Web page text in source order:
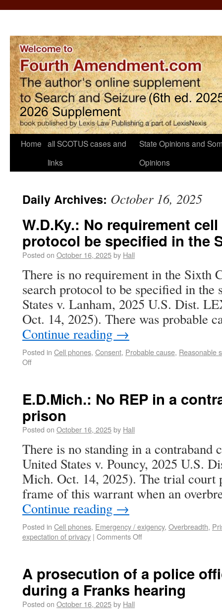
Home all SCOTUS cases and
links
State Opinions and
Opinions
Daily Archives: October 16, 2025
W.D.Ky.: No requirement
protocol be specified in the
Posted on October 16, 2025by Hall
There is no requirement in the Sixth
search protocol to be specified in the
States v. Lanham, 2025 U.S. Dist.
Oct. 14, 2025). There was probable
Continue reading →
Posted in Cell phones, Consent, Probable cause, Reasonable
Off
E.D.Mich.: No REP in a
prison
Posted on October 16, 2025by Hall
There is no standing in a contraband
United States v. Pouncy, 2025 U.S.
Mich. Oct. 14, 2025). The trial court
frame of this warrant when an
Continue reading →
Posted in Cell phones, Emergency / exigency, Overbreadth,
expectation of privacy | Comments Off
A prosecution of a police
during a Franks hearing
Posted on October 16, 2025by Hall